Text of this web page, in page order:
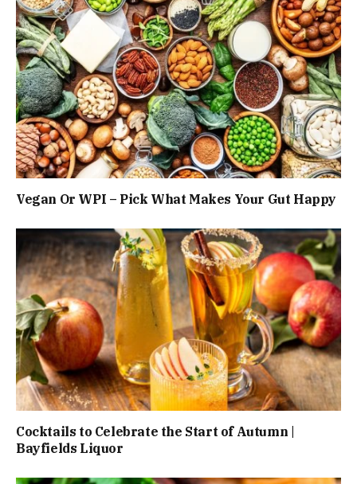
Vegan Or WPI – Pick What Makes Your Gut Happy
Cocktails to Celebrate the Start of Autumn |
Bayfields Liquor